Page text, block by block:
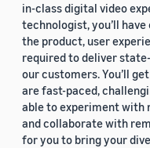
in-class digital video
technologist, you’ll
the product, user
required to deliver
our customers. You’ll
are fast-paced,
able to experiment with
and collaborate with
for you to bring your